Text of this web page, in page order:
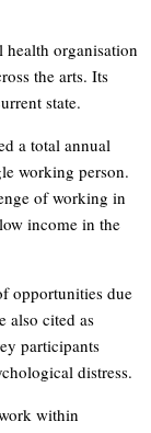
health organisation
the arts. Its
state.
a total annual
working person.
of working in
income in the
opportunities due
also cited as
participants
distress.
within